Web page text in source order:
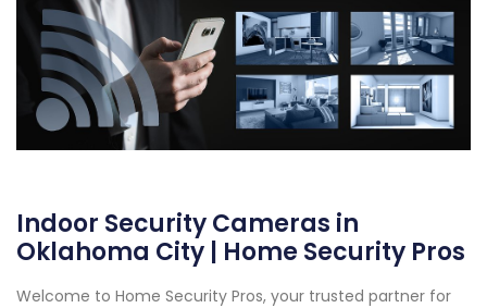
Indoor Security Cameras in
Oklahoma City | Home Security Pros
Welcome to Home Security Pros, your trusted partner for